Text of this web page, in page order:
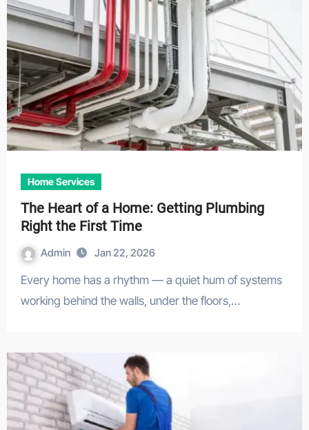
Home Services
The Heart of a Home: Getting Plumbing
Right the First Time
Admin Jan 22, 2026
Every home has a rhythm — a quiet hum of systems
working behind the walls, under the floors,…